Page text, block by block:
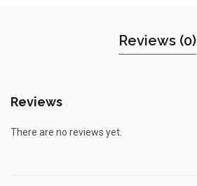
Reviews (0)
Reviews
There are no reviews yet.